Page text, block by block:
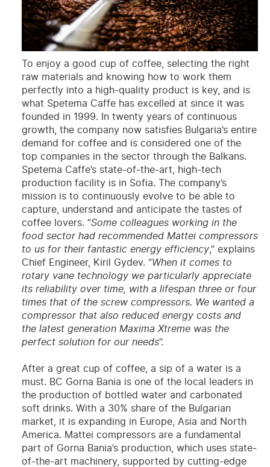
To enjoy a good cup of coffee, selecting the right
raw materials and knowing how to work them
perfectly into a high-quality product is key, and is
what Spetema Caffe has excelled at since it was
founded in 1999. In twenty years of continuous
growth, the company now satisfies Bulgaria’s entire
demand for coffee and is considered one of the
top companies in the sector through the Balkans.
Spetema Caffe’s state-of-the-art, high-tech
production facility is in Sofia. The company’s
mission is to continuously evolve to be able to
capture, understand and anticipate the tastes of
coffee lovers. “Some colleagues working in the
food sector had recommended Mattei compressors
to us for their fantastic energy efficiency,” explains
Chief Engineer, Kiril Gydev. “When it comes to
rotary vane technology we particularly appreciate
its reliability over time, with a lifespan three or four
times that of the screw compressors. We wanted a
compressor that also reduced energy costs and
the latest generation Maxima Xtreme was the
perfect solution for our needs”.
After a great cup of coffee, a sip of a water is a
must. BC Gorna Bania is one of the local leaders in
the production of bottled water and carbonated
soft drinks. With a 30% share of the Bulgarian
market, it is expanding in Europe, Asia and North
America. Mattei compressors are a fundamental
part of Gorna Bania’s production, which uses state-
of-the-art machinery, supported by cutting-edge